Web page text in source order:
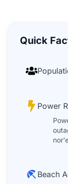
Quick
Power
Beach